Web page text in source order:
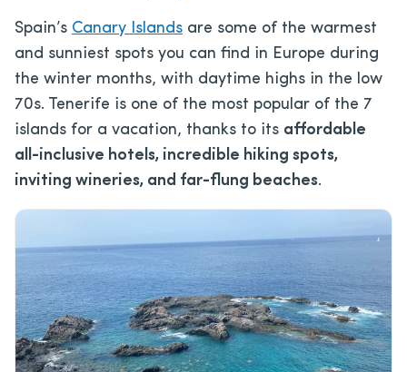
Spain’s Canary Islands are some of the warmest
and sunniest spots you can find in Europe during
the winter months, with daytime highs in the low
70s. Tenerife is one of the most popular of the 7
islands for a vacation, thanks to its affordable
all-inclusive hotels, incredible hiking spots,
inviting wineries, and far-flung beaches.